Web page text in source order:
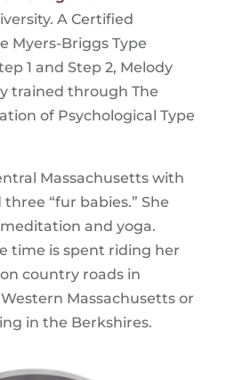
A Certified
Myers-Briggs Type
1 and Step 2, Melody
trained through The
of Psychological Type
Massachusetts with
“fur babies.” She
and yoga.
time is spent riding her
country roads in
Massachusetts or
in the Berkshires.